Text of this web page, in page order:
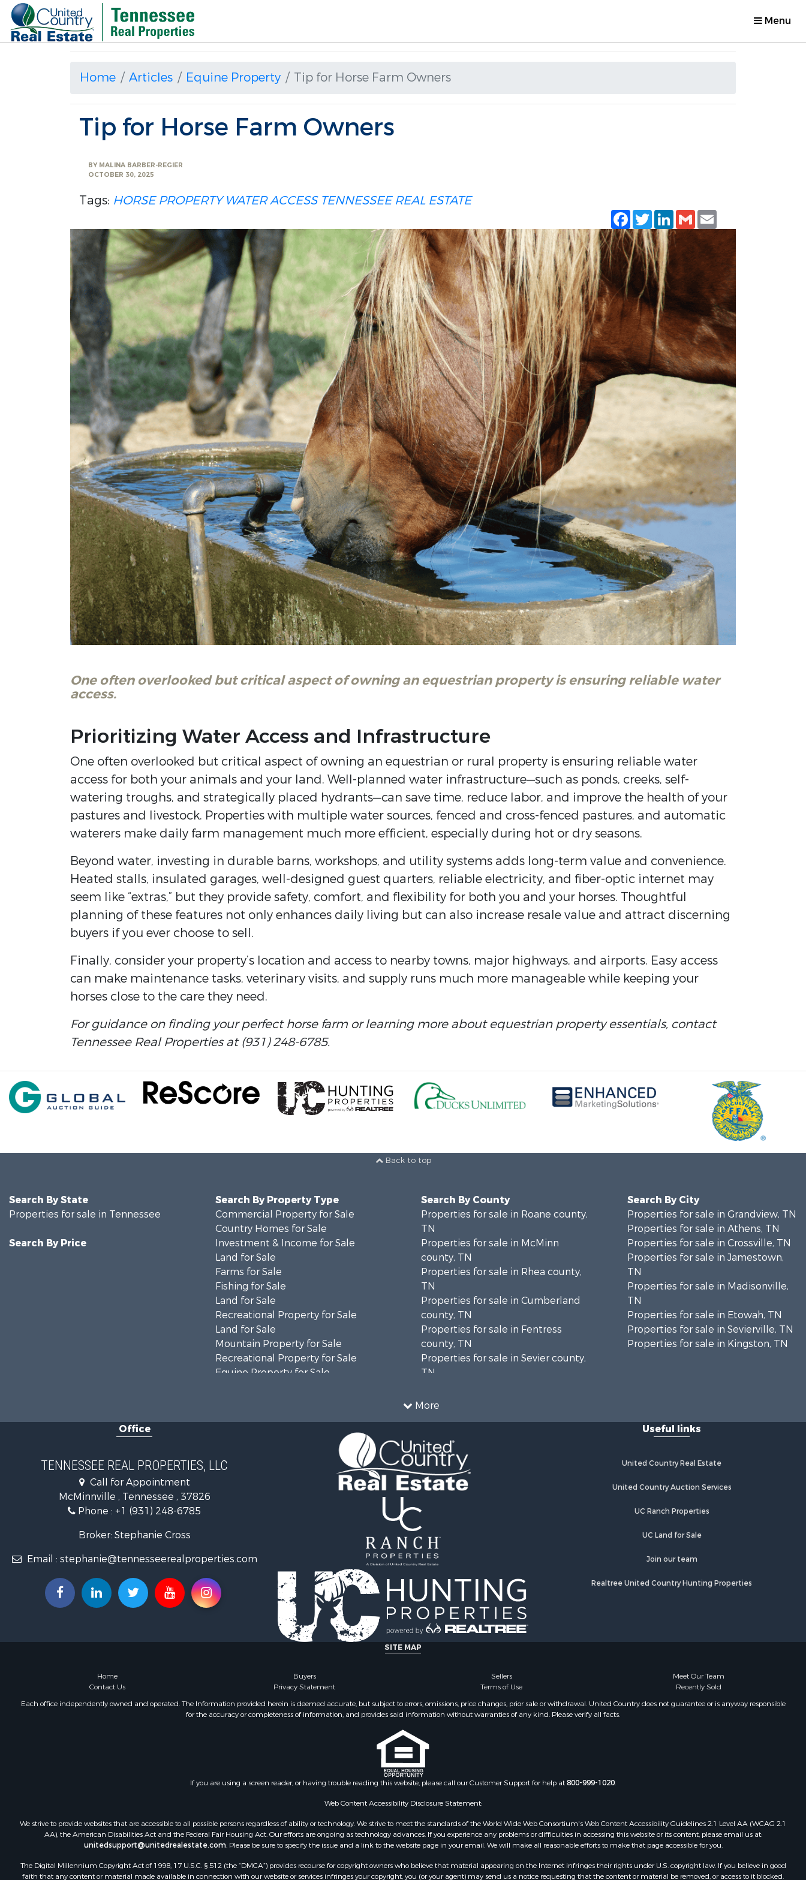
Menu
Home Articles Equine Property Tip for Horse Farm Owners
Tip for Horse Farm Owners
BY MALINA BARBER-REGIER
OCTOBER 30, 2025
Tags: HORSE PROPERTY WATER ACCESS TENNESSEE REAL ESTATE
Facebook
TwitterLinkedIn
Gmail
One often overlooked but critical aspect of owning an equestrian property is ensuring reliable water
access.
Prioritizing Water Access and Infrastructure
One often overlooked but critical aspect of owning an equestrian or rural property is ensuring reliable water
access for both your animals and your land. Well-planned water infrastructure—such as ponds, creeks, self-
watering troughs, and strategically placed hydrants—can save time, reduce labor, and improve the health of your
pastures and livestock. Properties with multiple water sources, fenced and cross-fenced pastures, and automatic
waterers make daily farm management much more efficient, especially during hot or dry seasons.
Beyond water, investing in durable barns, workshops, and utility systems adds long-term value and convenience.
Heated stalls, insulated garages, well-designed guest quarters, reliable electricity, and fiber-optic internet may
seem like “extras,” but they provide safety, comfort, and flexibility for both you and your horses. Thoughtful
planning of these features not only enhances daily living but can also increase resale value and attract discerning
buyers if you ever choose to sell.
Finally, consider your property’s location and access to nearby towns, major highways, and airports. Easy access
can make maintenance tasks, veterinary visits, and supply runs much more manageable while keeping your
horses close to the care they need.
For guidance on finding your perfect horse farm or learning more about equestrian property essentials, contact
Tennessee Real Properties at (931) 248-6785.
Back to top
More
Search By State
Properties for sale in Tennessee
Search By Price
Search By Property Type
Commercial Property for Sale
Country Homes for Sale
Investment & Income for Sale
Land for Sale
Farms for Sale
Fishing for Sale
Land for Sale
Recreational Property for Sale
Land for Sale
Mountain Property for Sale
Recreational Property for Sale
Equine Property for Sale
Investment & Income for Sale
Lakefront Property for Sale
Land for Sale
Mountain Property for Sale
Investment & Income for Sale
Vineyards & Wineries for Sale
Land for Sale
Log Homes & Cabins for Sale
Luxury for Sale
Mountain Property for Sale
Search By County
Properties for sale in Roane county,
TN
Properties for sale in McMinn
county, TN
Properties for sale in Rhea county,
TN
Properties for sale in Cumberland
county, TN
Properties for sale in Fentress
county, TN
Properties for sale in Sevier county,
TN
county, TN
Search By City
Properties for sale in Grandview, TN
Properties for sale in Athens, TN
Properties for sale in Crossville, TN
Properties for sale in Jamestown,
TN
Properties for sale in Madisonville,
TN
Properties for sale in Etowah, TN
Properties for sale in Sevierville, TN
Properties for sale in Kingston, TN
Office
TENNESSEE REAL PROPERTIES, LLC
Call for Appointment
McMinnville , Tennessee , 37826
Phone : +1 (931) 248-6785
Broker: Stephanie Cross
Email : stephanie@tennesseerealproperties.com
Useful links
United Country Real Estate
United Country Auction Services
UC Ranch Properties
UC Land for Sale
Join our team
Realtree United Country Hunting Properties
SITE MAP
Home Buyers Sellers
Meet Our Team
Contact Us
Privacy Statement Terms of Use
Recently Sold
Each office independently owned and operated. The Information provided herein is deemed accurate, but subject to errors, omissions, price changes, prior sale or withdrawal. United Country does not guarantee or is anyway responsible
for the accuracy or completeness of information, and provides said information without warranties of any kind. Please verify all facts.
If you are using a screen reader, or having trouble reading this website, please call our Customer Support for help at800-999-1020.
Web Content Accessibility Disclosure Statement:
We strive to provide websites that are accessible to all possible persons regardless of ability or technology. We strive to meet the standards of the World Wide Web Consortium's Web Content Accessibility Guidelines 2.1 Level AA (WCAG 2.1
AA), the American Disabilities Act and the Federal Fair Housing Act. Our efforts are ongoing as technology advances. If you experience any problems or difficulties in accessing this website or its content, please email us at:
unitedsupport@unitedrealestate.com. Please be sure to specify the issue and a link to the website page in your email. We will make all reasonable efforts to make that page accessible for you.
The Digital Millennium Copyright Act of 1998, 17 U.S.C. § 512 (the “DMCA”) provides recourse for copyright owners who believe that material appearing on the Internet infringes their rights under U.S. copyright law. If you believe in good
faith that any content or material made available in connection with our website or services infringes your copyright, you (or your agent) may send us a notice requesting that the content or material be removed, or access to it blocked.